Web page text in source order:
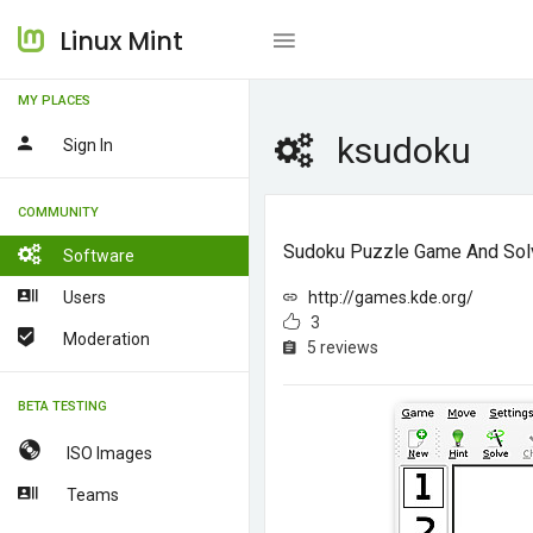
Linux Mint
MY PLACES
Sign In
COMMUNITY
Software
Users
Moderation
BETA TESTING
ISO Images
Teams
ksudoku
Sudoku Puzzle Game And
http://games.kde.org/
3
5 reviews